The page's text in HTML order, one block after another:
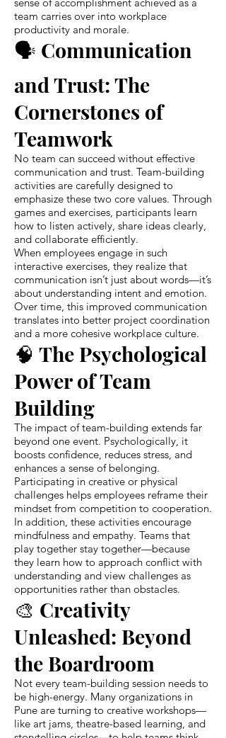
team carries over into workplace
productivity and morale.
🗣️ Communication
and Trust: The
Cornerstones of
Teamwork
No team can succeed without effective
communication and trust. Team-building
activities are carefully designed to
emphasize these two core values. Through
games and exercises, participants learn
how to listen actively, share ideas clearly,
and collaborate efficiently.
When employees engage in such
interactive exercises, they realize that
communication isn’t just about words—it’s
about understanding intent and emotion.
Over time, this improved communication
translates into better project coordination
and a more cohesive workplace culture.
🧠 The Psychological
Power of Team
Building
The impact of team-building extends far
beyond one event. Psychologically, it
boosts confidence, reduces stress, and
enhances a sense of belonging.
Participating in creative or physical
challenges helps employees reframe their
mindset from competition to cooperation.
In addition, these activities encourage
mindfulness and empathy. Teams that
play together stay together—because
they learn how to approach conflict with
understanding and view challenges as
opportunities rather than obstacles.
🎨 Creativity
Unleashed: Beyond
the Boardroom
Not every team-building session needs to
be high-energy. Many organizations in
Pune are turning to creative workshops—
like art jams, theatre-based learning, and